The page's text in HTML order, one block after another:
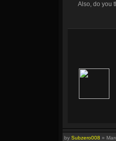
Also, do you
by Subzero008 »